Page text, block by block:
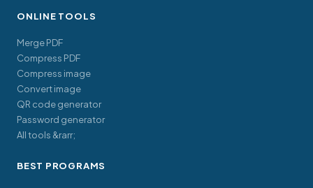
ONLINE TOOLS
Merge PDF
Compress PDF
Compress image
Convert image
QR code generator
Password generator
All tools &rarr;
BEST PROGRAMS